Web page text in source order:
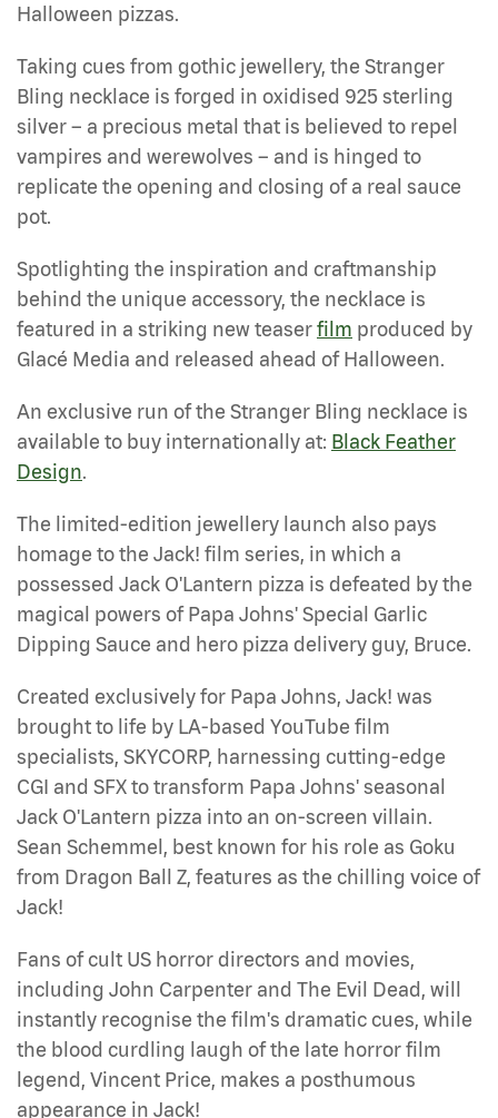
Halloween pizzas.
Taking cues from gothic jewellery, the Stranger
Bling necklace is forged in oxidised 925 sterling
silver – a precious metal that is believed to repel
vampires and werewolves – and is hinged to
replicate the opening and closing of a real sauce
pot.
Spotlighting the inspiration and craftmanship
behind the unique accessory, the necklace is
featured in a striking new teaserfilm produced by
Glacé Media and released ahead of Halloween.
An exclusive run of the Stranger Bling necklace is
available to buy internationally at: Black Feather
Design.
The limited-edition jewellery launch also pays
homage to the Jack! film series, in which a
possessed Jack O'Lantern pizza is defeated by the
magical powers of Papa Johns' Special Garlic
Dipping Sauce and hero pizza delivery guy, Bruce.
Created exclusively for Papa Johns, Jack! was
brought to life by LA-based YouTube film
specialists, SKYCORP, harnessing cutting-edge
CGI and SFX to transform Papa Johns' seasonal
Jack O'Lantern pizza into an on-screen villain.
Sean Schemmel, best known for his role as Goku
from Dragon Ball Z, features as the chilling voice of
Jack!
Fans of cult US horror directors and movies,
including John Carpenter and The Evil Dead, will
instantly recognise the film's dramatic cues, while
the blood curdling laugh of the late horror film
legend, Vincent Price, makes a posthumous
appearance in Jack!